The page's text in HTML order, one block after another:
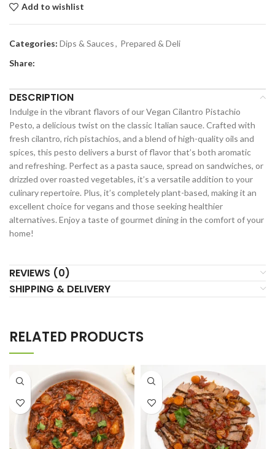
Add to wishlist
Categories: Dips & Sauces, Prepared & Deli
Share:
DESCRIPTION
Indulge in the vibrant flavors of our Vegan Cilantro Pistachio
Pesto, a delicious twist on the classic Italian sauce. Crafted with
fresh cilantro, rich pistachios, and a blend of high-quality oils and
spices, this pesto delivers a burst of flavor that’s both aromatic
and refreshing. Perfect as a pasta sauce, spread on sandwiches, or
drizzled over roasted vegetables, it’s a versatile addition to your
culinary repertoire. Plus, it’s completely plant-based, making it an
excellent choice for vegans and those seeking healthier
alternatives. Enjoy a taste of gourmet dining in the comfort of your
home!
REVIEWS (0)
SHIPPING & DELIVERY
RELATED PRODUCTS